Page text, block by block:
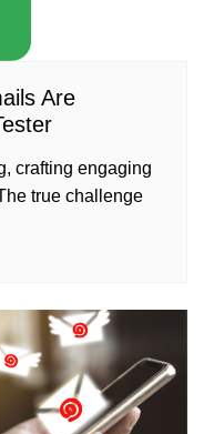
Are
crafting engaging
true challenge